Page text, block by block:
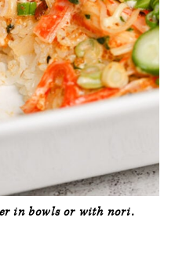
in bowls or with nori.